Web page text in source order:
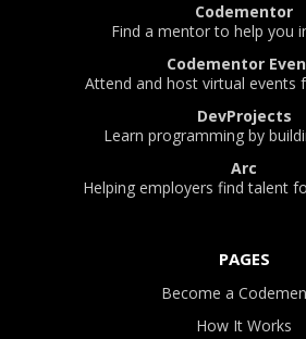
Codementor
Find a mentor to help you
Codementor
Attend and host virtual events
DevProjects
Learn programming by
Arc
Helping employers find talent
PAGES
Become a
How It Works